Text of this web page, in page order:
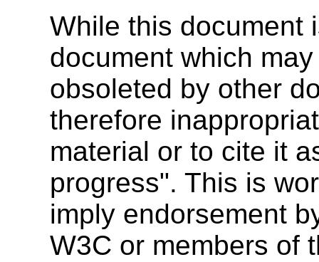
While this document
document which
obsoleted by other
therefore
material or to cite it
progress". This is
imply endorsement
W3C or members of